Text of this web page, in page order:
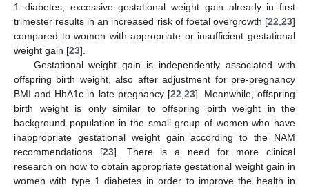
1 diabetes, excessive gestational weight gain already in first
trimester results in an increased risk of foetal overgrowth [22 23]
compared to women with appropriate or insufficient gestational
weight gain [23].
Gestational weight gain is independently associated with
offspring birth weight, also after adjustment for pre-pregnancy
BMI and HbA1c in late pregnancy [22 23]. Meanwhile, offspring
birth weight is only similar to offspring birth weight in the
background population in the small group of women who have
inappropriate gestational weight gain according to the NAM
recommendations [23]. There is a need for more clinical
research on how to obtain appropriate gestational weight gain in
women with type 1 diabetes in order to improve the health in